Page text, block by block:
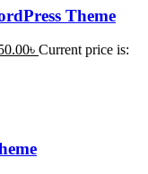
Theme
৳ Current price is: